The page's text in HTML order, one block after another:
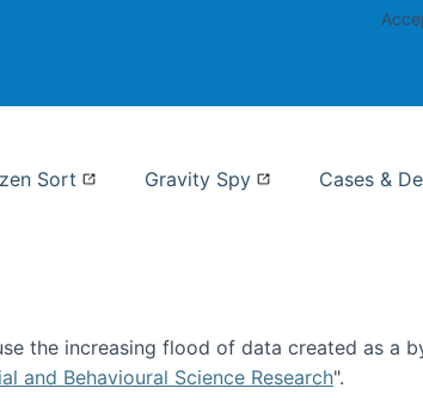
Sort Gravity Spy Cases &
the increasing flood of data created as a
and Behavioural Science Research".